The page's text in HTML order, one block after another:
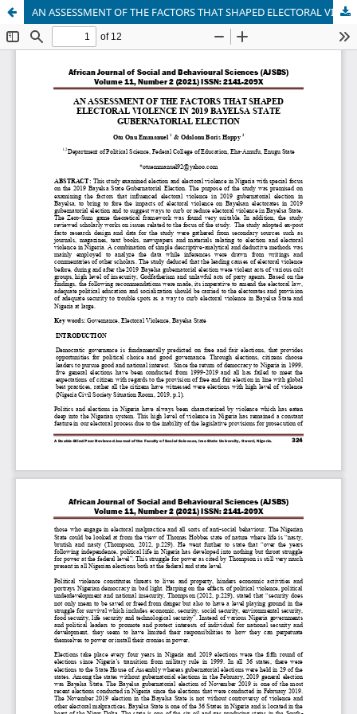
AN ASSESSMENT OF THE FACTORS THAT SHAPED ELECTORAL VIOLENCE IN 2019 BAYELSA STATE GUBERNATORIAL ELECTION